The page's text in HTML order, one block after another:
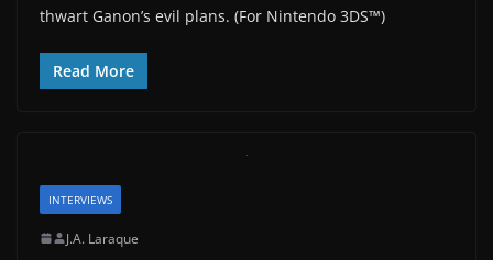
thwart Ganon’s evil plans. (For Nintendo 3DS™)
Read More
INTERVIEWS
J.A. Laraque